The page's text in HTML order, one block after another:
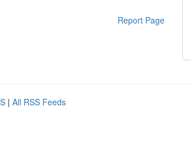
Report Page
| All RSS Feeds